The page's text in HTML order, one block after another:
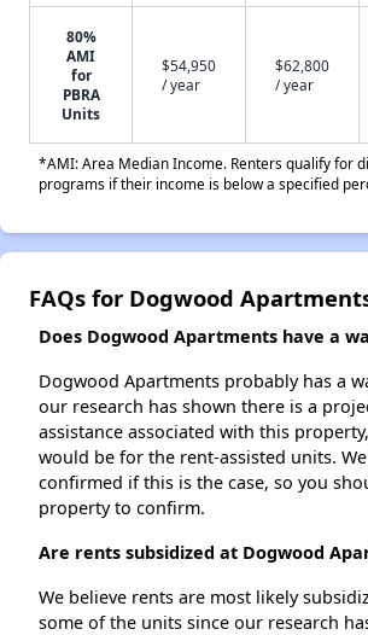
80%
AMI
for
PBRA
Units
$54,950
/ year
$62,800
/ year
*AMI: Area Median Income. Renters qualify for
programs if their income is below a specified
FAQs for Dogwood
Does Dogwood Apartments have a
Dogwood Apartments probably has a
our research has shown there is a
assistance associated with this
would be for the rent-assisted units.
confirmed if this is the case, so you
property to confirm.
Are rents subsidized at Dogwood
We believe rents are most likely
some of the units since our research